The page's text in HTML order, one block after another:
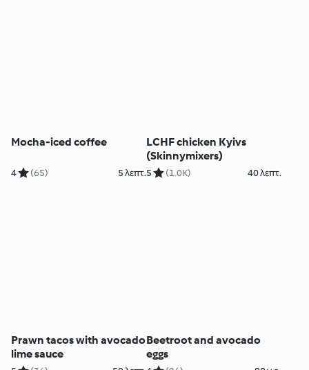
Mocha-iced coffee
4 (65) 5 λεπτ.
LCHF chicken Kyivs
(Skinnymixers)
5 (1.0K) 40 λεπτ.
Prawn tacos with avocado
lime sauce
Beetroot and avocado
eggs